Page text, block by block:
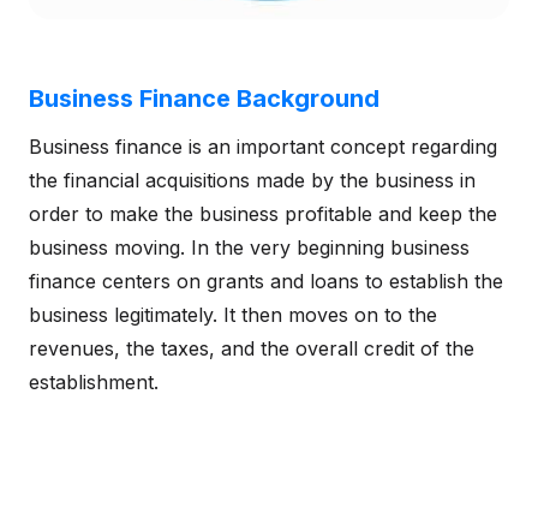
Business Finance Background
Business finance is an important concept regarding
the financial acquisitions made by the business in
order to make the business profitable and keep the
business moving. In the very beginning business
finance centers on grants and loans to establish the
business legitimately. It then moves on to the
revenues, the taxes, and the overall credit of the
establishment.